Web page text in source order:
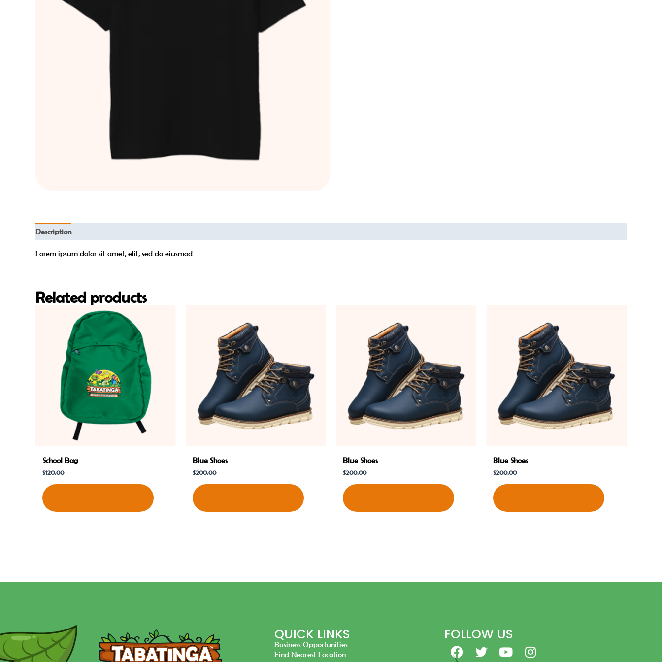
Description
Lorem ipsum dolor sit amet, elit, sed do eiusmod
Related products
School Bag
$120.00
Blue Shoes
$200.00
Blue Shoes
$200.00
Blue Shoes
$200.00
QUICK LINKS
Business Opportunities
Find Nearest Location
FOLLOW US
F
a
T
w
Y
o
I
n